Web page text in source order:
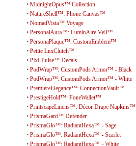
• MidnightOpus™ Collection
• NatureShell™: Phone Canvas™
• NomadVista™ Voyage
• PersonalAura™: LuminAire Veil™
• PersonaPlaque™: CustomEmblem™
• Petite LuxClutch™
• PixLPulse™ Decals
• PodWrap™: CustomPods Armor™ - Black
• PodWrap™: CustomPods Armor™ - White
• PremiereElegance™: ConnectionVault™
• PrestigeHold™: FoneWallet™
• PrintscapeLinens™: Décor Drape Napkins™
• PrismaGard™ Defender
• PrismaGlo™: RadiantHexa™ - Sage
• PrismaGlo™: RadiantHexa™ - Scarlet
• PrismaGlo™: RadiantHexa™ - White